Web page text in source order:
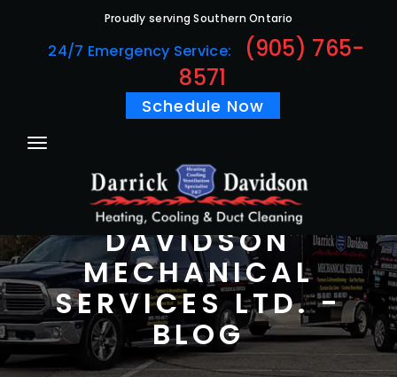
Proudly serving Southern Ontario
24/7 Emergency Service:
(905) 765-
8571
Schedule Now
DARRICK
DAVIDSON
MECHANICAL
SERVICES LTD. -
BLOG